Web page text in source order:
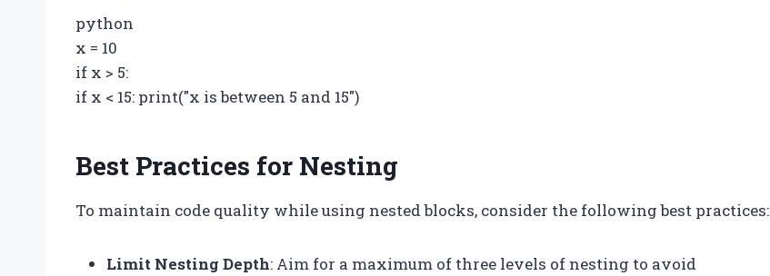
python
x = 10
if x > 5:
if x < 15: print("x is between 5 and 15")
Best Practices for Nesting
To maintain code quality while using nested blocks, consider the following best practices:
Limit Nesting Depth: Aim for a maximum of three levels of nesting to avoid